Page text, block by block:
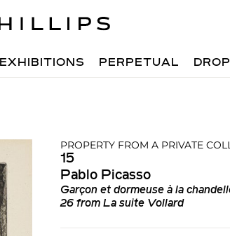
EXHIBITIONS PERPETUAL
PROPERTY FROM A PRIVATE
15
Pablo Picasso
Garçon et dormeuse à la
26 from La suite Vollard